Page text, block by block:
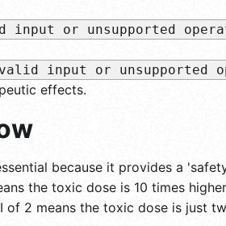
input or unsupported
input or unsupported
effects.
because it provides a
the toxic dose is 10 times
of 2 means the toxic dose is just